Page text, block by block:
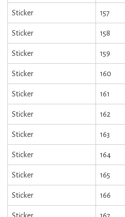
Sticker 157
Sticker 158
Sticker 159
Sticker 160
Sticker 161
Sticker 162
Sticker 163
Sticker 164
Sticker 165
Sticker 166